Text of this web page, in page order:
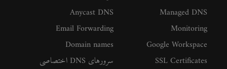
Managed DNS
Monitoring
Google Workspace
SSL Certificates
Anycast DNS
Email Forwarding
Domain names
سرورهای DNS اختصاصی